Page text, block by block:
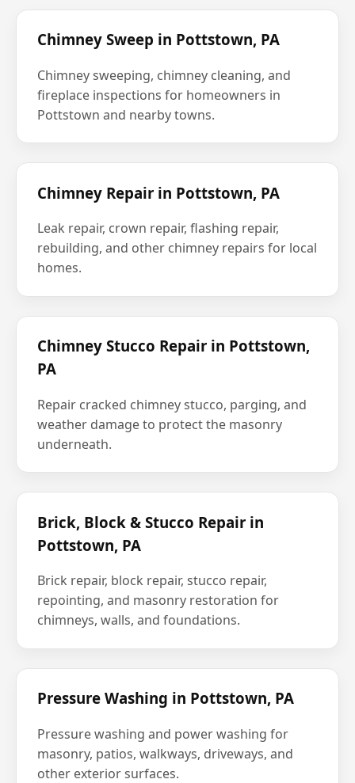
Chimney Sweep in Pottstown, PA
Chimney sweeping, chimney cleaning, and
fireplace inspections for homeowners in
Pottstown and nearby towns.
Chimney Repair in Pottstown, PA
Leak repair, crown repair, flashing repair,
rebuilding, and other chimney repairs for local
homes.
Chimney Stucco Repair in Pottstown,
PA
Repair cracked chimney stucco, parging, and
weather damage to protect the masonry
underneath.
Brick, Block & Stucco Repair in
Pottstown, PA
Brick repair, block repair, stucco repair,
repointing, and masonry restoration for
chimneys, walls, and foundations.
Pressure Washing in Pottstown, PA
Pressure washing and power washing for
masonry, patios, walkways, driveways, and
other exterior surfaces.